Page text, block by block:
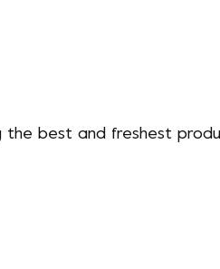
the best and freshest